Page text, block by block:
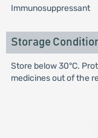
Immunosuppressant
Storage
Store below 30°C.
medicines out of the